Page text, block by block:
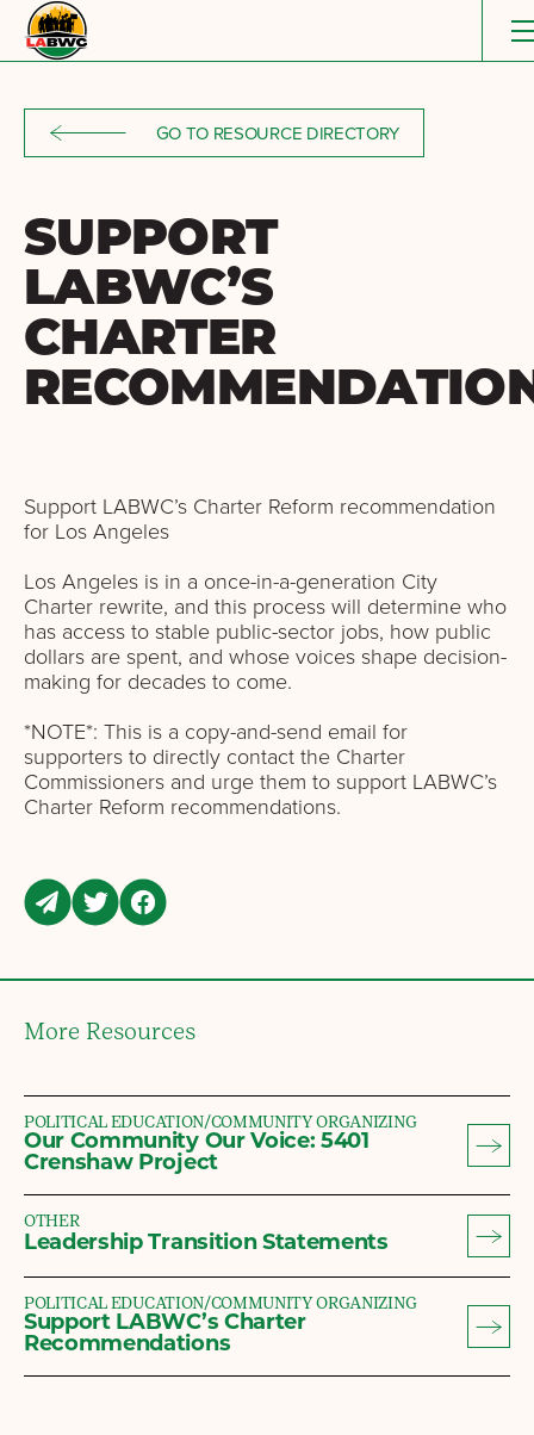
Skip to content
GO TO RESOURCE DIRECTORY
SUPPORT
LABWC’S
CHARTER
Support LABWC’s Charter Reform recommendation
for Los Angeles
Los Angeles is in a once-in-a-generation City
Charter rewrite, and this process will determine who
has access to stable public-sector jobs, how public
dollars are spent, and whose voices shape decision-
making for decades to come.
*NOTE*: This is a copy-and-send email for
supporters to directly contact the Charter
Commissioners and urge them to support LABWC’s
Charter Reform recommendations.
More Resources
POLITICAL EDUCATION/COMMUNITY ORGANIZING
Our Community Our Voice: 5401
Crenshaw Project
OTHER
Leadership Transition Statements
POLITICAL EDUCATION/COMMUNITY ORGANIZING
Support LABWC’s Charter
Recommendations